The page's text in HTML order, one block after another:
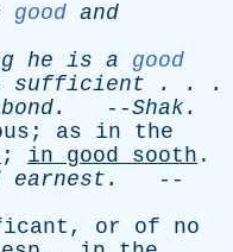
good and
he is a
good
sufficient . . .
bond. --Shak.
; as in
the
; in good sooth .
earnest .
--
, or of
no